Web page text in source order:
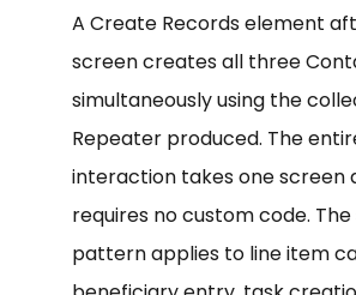
A Create Records element
screen creates all three
simultaneously using the
Repeater produced. The
interaction takes one screen
requires no custom code.
pattern applies to line item